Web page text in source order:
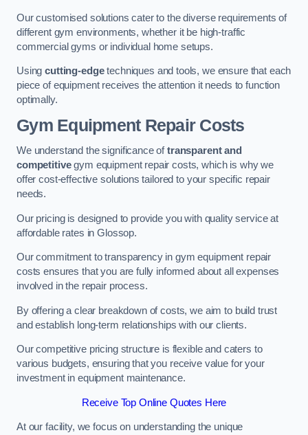
Our customised solutions cater to the diverse requirements of
different gym environments, whether it be high-traffic
commercial gyms or individual home setups.
Usingcutting-edgetechniques and tools, we ensure that each
piece of equipment receives the attention it needs to function
optimally.
Gym Equipment Repair Costs
We understand the significance oftransparent and
competitivegym equipment repair costs, which is why we
offer cost-effective solutions tailored to your specific repair
needs.
Our pricing is designed to provide you with quality service at
affordable rates in Glossop.
Our commitment to transparency in gym equipment repair
costs ensures that you are fully informed about all expenses
involved in the repair process.
By offering a clear breakdown of costs, we aim to build trust
and establish long-term relationships with our clients.
Our competitive pricing structure is flexible and caters to
various budgets, ensuring that you receive value for your
investment in equipment maintenance.
Receive Top Online Quotes Here
At our facility, we focus on understanding the unique